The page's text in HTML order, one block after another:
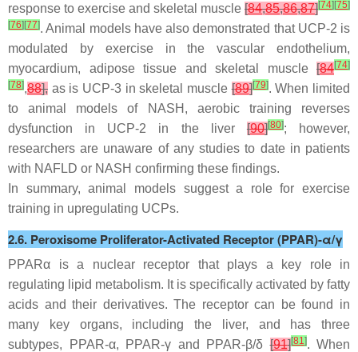
response to exercise and skeletal muscle [84,85,86,87][74] [75]
[76] [77]. Animal models have also demonstrated that UCP-2 is
modulated by exercise in the vascular endothelium,
myocardium, adipose tissue and skeletal muscle [84[74]
[78],88], as is UCP-3 in skeletal muscle[89][79]. When limited
to animal models of NASH, aerobic training reverses
dysfunction in UCP-2 in the liver [90][80]; however,
researchers are unaware of any studies to date in patients
with NAFLD or NASH confirming these findings.
In summary, animal models suggest a role for exercise
training in upregulating UCPs.
2.6. Peroxisome Proliferator-Activated Receptor (PPAR)-α/γ
PPARα is a nuclear receptor that plays a key role in
regulating lipid metabolism. It is specifically activated by fatty
acids and their derivatives. The receptor can be found in
many key organs, including the liver, and has three
subtypes, PPAR-α, PPAR-γ and PPAR-β/δ[91][81]. When